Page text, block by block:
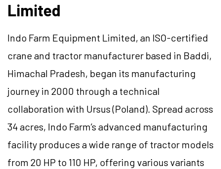
Limited
Indo Farm Equipment Limited, an ISO-certified
crane and tractor manufacturer based in Baddi,
Himachal Pradesh, began its manufacturing
journey in 2000 through a technical
collaboration with Ursus (Poland). Spread across
34 acres, Indo Farm’s advanced manufacturing
facility produces a wide range of tractor models
from 20 HP to 110 HP, offering various variants